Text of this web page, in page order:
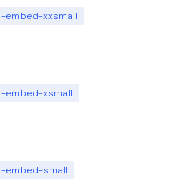
embed-xxsmall
embed-xsmall
embed-small